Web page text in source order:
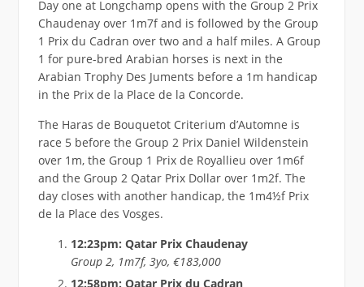
Day one at Longchamp opens with the Group 2 Prix
Chaudenay over 1m7f and is followed by the Group
1 Prix du Cadran over two and a half miles. A Group
1 for pure-bred Arabian horses is next in the
Arabian Trophy Des Juments before a 1m handicap
in the Prix de la Place de la Concorde.
The Haras de Bouquetot Criterium d’Automne is
race 5 before the Group 2 Prix Daniel Wildenstein
over 1m, the Group 1 Prix de Royallieu over 1m6f
and the Group 2 Qatar Prix Dollar over 1m2f. The
day closes with another handicap, the 1m4½f Prix
de la Place des Vosges.
12:23pm: Qatar Prix Chaudenay
Group 2, 1m7f, 3yo, €183,000
12:58pm: Qatar Prix du Cadran